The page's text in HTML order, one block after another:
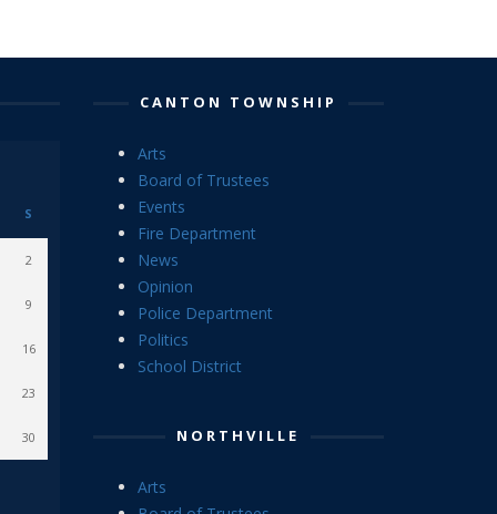
S
2
9
16
23
30
CANTON TOWNSHIP
Arts
Board of Trustees
Events
Fire Department
News
Opinion
Police Department
Politics
School District
NORTHVILLE
Arts